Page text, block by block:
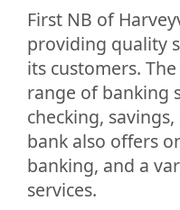
First NB of
providing quality
its customers.
range of banking
checking,
bank also offers
banking, and a
services.